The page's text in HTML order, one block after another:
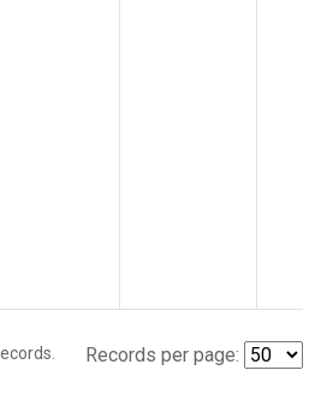
Records per page: